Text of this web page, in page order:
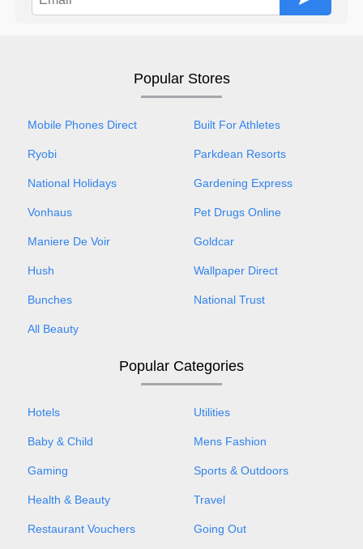
Popular Stores
Mobile Phones Direct Built For Athletes
Ryobi Parkdean Resorts
National Holidays Gardening Express
Vonhaus Pet Drugs Online
Maniere De Voir Goldcar
Hush Wallpaper Direct
Bunches National Trust
All Beauty
Popular Categories
Hotels Utilities
Baby & Child Mens Fashion
Gaming Sports & Outdoors
Health & Beauty Travel
Restaurant Vouchers Going Out